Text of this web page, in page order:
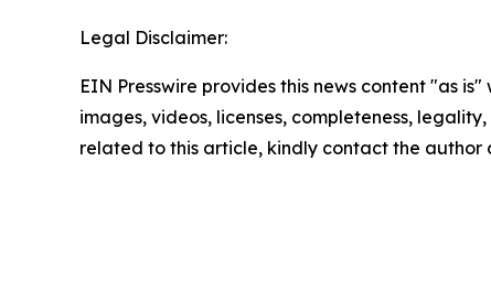
Legal Disclaimer:
EIN Presswire provides this news content "as
images, videos, licenses, completeness,
related to this article, kindly contact the author